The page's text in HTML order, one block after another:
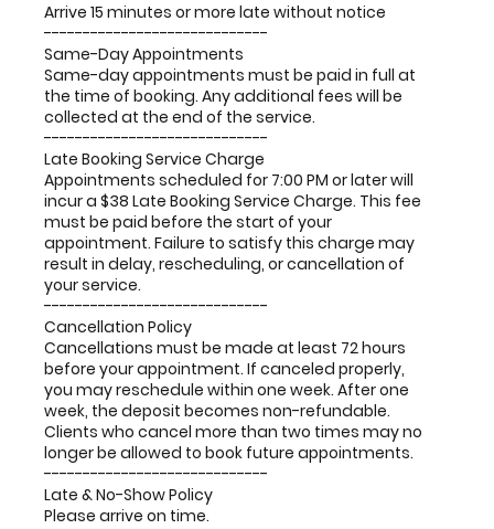
Arrive 15 minutes or more late without notice
-----------------------------
Same-Day Appointments
Same-day appointments must be paid in full at
the time of booking. Any additional fees will be
collected at the end of the service.
-----------------------------
Late Booking Service Charge
Appointments scheduled for 7:00 PM or later will
incur a $38 Late Booking Service Charge. This fee
must be paid before the start of your
appointment. Failure to satisfy this charge may
result in delay, rescheduling, or cancellation of
your service.
-----------------------------
Cancellation Policy
Cancellations must be made at least 72 hours
before your appointment. If canceled properly,
you may reschedule within one week. After one
week, the deposit becomes non-refundable.
Clients who cancel more than two times may no
longer be allowed to book future appointments.
-----------------------------
Late & No-Show Policy
Please arrive on time.